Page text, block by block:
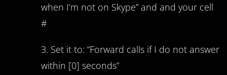
when I’m not on Skype” and and your cell
#
Set it to: “Forward calls if I do not answer
within [0] seconds”